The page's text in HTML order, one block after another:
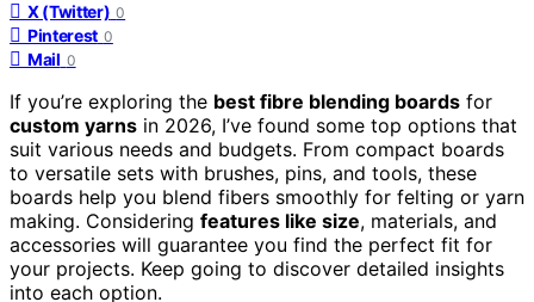
X (Twitter) 0
Pinterest 0
Mail 0
If you’re exploring the best fibre blending boards for
custom yarns in 2026, I’ve found some top options that
suit various needs and budgets. From compact boards
to versatile sets with brushes, pins, and tools, these
boards help you blend fibers smoothly for felting or yarn
making. Considering features like size, materials, and
accessories will guarantee you find the perfect fit for
your projects. Keep going to discover detailed insights
into each option.